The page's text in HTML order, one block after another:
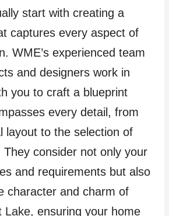
start with creating a
captures every aspect of
WME’s experienced team
and designers work in
you to craft a blueprint
every detail, from
layout to the selection of
They consider not only your
and requirements but also
character and charm of
Lake, ensuring your home